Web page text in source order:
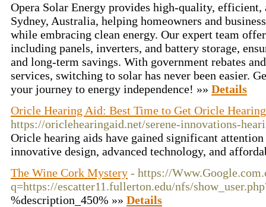
Opera Solar Energy provides high-quality, efficient,
Sydney, Australia, helping homeowners and
while embracing clean energy. Our expert team
including panels, inverters, and battery storage,
and long-term savings. With government rebates
services, switching to solar has never been easier.
your journey to energy independence! »» Details
Oricle Hearing Aid: Best Time to Get Oricle
https://oriclehearingaid.net/serene-innovations-
Oricle hearing aids have gained significant
innovative design, advanced technology, and
The Wine Cork Mystery - https://
q=https://escatter11.fullerton.edu/nfs/
%description_450% »» Details